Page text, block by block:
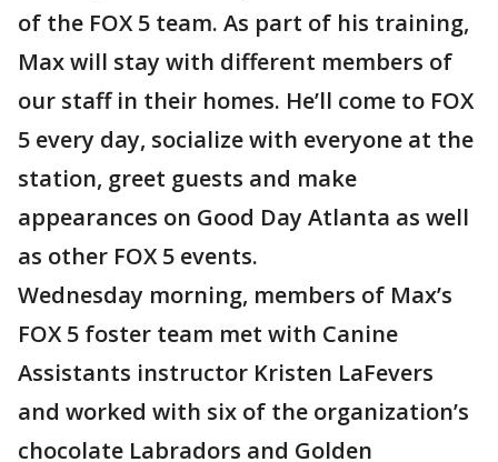
of the FOX 5 team. As part of his training,
Max will stay with different members of
our staff in their homes. He’ll come to FOX
5 every day, socialize with everyone at the
station, greet guests and make
appearances on Good Day Atlanta as well
as other FOX 5 events.
Wednesday morning, members of Max’s
FOX 5 foster team met with Canine
Assistants instructor Kristen LaFevers
and worked with six of the organization’s
chocolate Labradors and Golden